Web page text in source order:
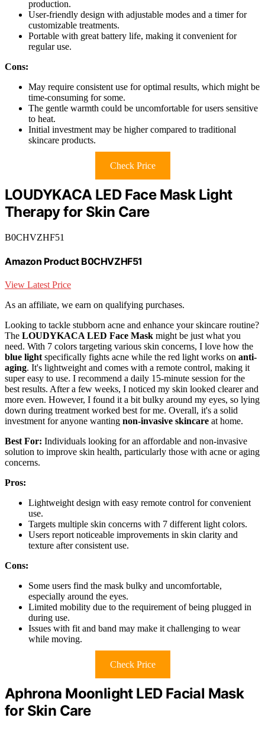
production.
User-friendly design with adjustable modes and a timer for
customizable treatments.
Portable with great battery life, making it convenient for
regular use.
Cons:
May require consistent use for optimal results, which might be
time-consuming for some.
The gentle warmth could be uncomfortable for users sensitive
to heat.
Initial investment may be higher compared to traditional
skincare products.
Check Price
LOUDYKACA LED Face Mask Light
Therapy for Skin Care
B0CHVZHF51
Amazon Product B0CHVZHF51
View Latest Price
As an affiliate, we earn on qualifying purchases.
Looking to tackle stubborn acne and enhance your skincare routine?
The LOUDYKACA LED Face Mask might be just what you
need. With 7 colors targeting various skin concerns, I love how the
blue light specifically fights acne while the red light works on anti-
aging. It's lightweight and comes with a remote control, making it
super easy to use. I recommend a daily 15-minute session for the
best results. After a few weeks, I noticed my skin looked clearer and
more even. However, I found it a bit bulky around my eyes, so lying
down during treatment worked best for me. Overall, it's a solid
investment for anyone wanting non-invasive skincare at home.
Best For: Individuals looking for an affordable and non-invasive
solution to improve skin health, particularly those with acne or aging
concerns.
Pros:
Lightweight design with easy remote control for convenient
use.
Targets multiple skin concerns with 7 different light colors.
Users report noticeable improvements in skin clarity and
texture after consistent use.
Cons:
Some users find the mask bulky and uncomfortable,
especially around the eyes.
Limited mobility due to the requirement of being plugged in
during use.
Issues with fit and band may make it challenging to wear
while moving.
Check Price
Aphrona Moonlight LED Facial Mask
for Skin Care